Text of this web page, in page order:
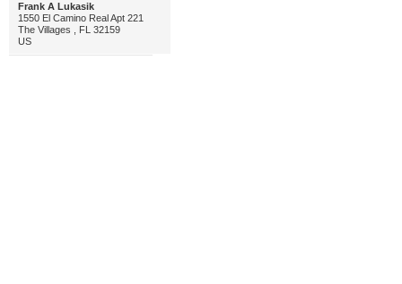
Frank A Lukasik
1550 El Camino Real Apt 221
The Villages , FL 32159
US